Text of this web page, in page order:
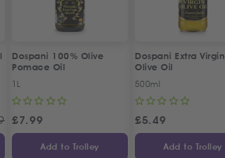
Dospani 100% Olive
Pomace Oil
1L
£7.99
Add to Trolley
Dospani Extra Virgin
Olive Oil
500ml
£5.49
Add to Trolley